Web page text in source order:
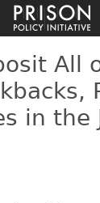
All
in the